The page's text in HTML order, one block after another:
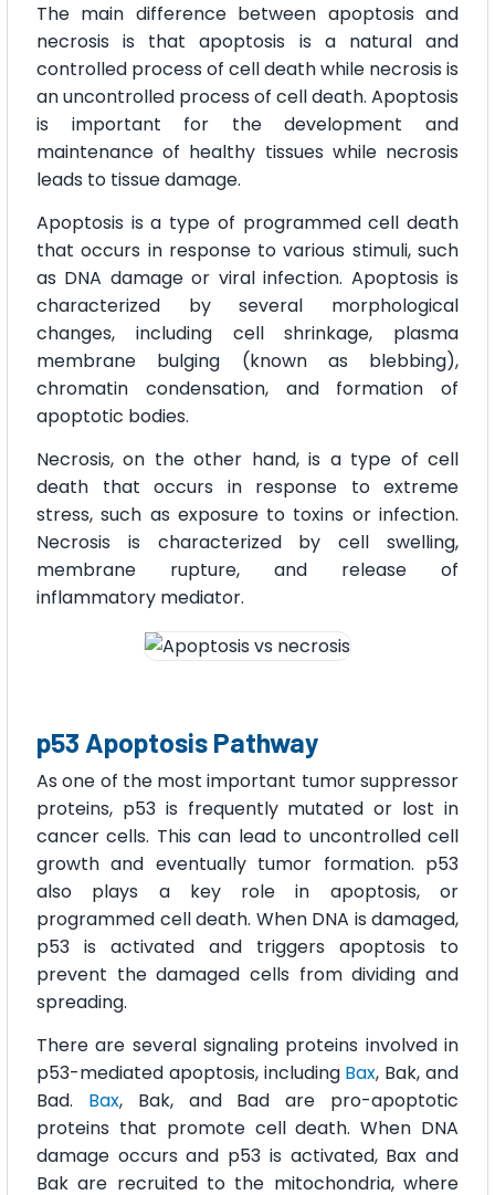
The main difference between apoptosis and
necrosis is that apoptosis is a natural and
controlled process of cell death while necrosis is
an uncontrolled process of cell death. Apoptosis
is important for the development and
maintenance of healthy tissues while necrosis
leads to tissue damage.
Apoptosis is a type of programmed cell death
that occurs in response to various stimuli, such
as DNA damage or viral infection. Apoptosis is
characterized by several morphological
changes, including cell shrinkage, plasma
membrane bulging (known as blebbing),
chromatin condensation, and formation of
apoptotic bodies.
Necrosis, on the other hand, is a type of cell
death that occurs in response to extreme
stress, such as exposure to toxins or infection.
Necrosis is characterized by cell swelling,
membrane rupture, and release of
inflammatory mediator.
p53 Apoptosis Pathway
As one of the most important tumor suppressor
proteins, p53 is frequently mutated or lost in
cancer cells. This can lead to uncontrolled cell
growth and eventually tumor formation. p53
also plays a key role in apoptosis, or
programmed cell death. When DNA is damaged,
p53 is activated and triggers apoptosis to
prevent the damaged cells from dividing and
spreading.
There are several signaling proteins involved in
p53-mediated apoptosis, including Bax, Bak, and
Bad. Bax, Bak, and Bad are pro-apoptotic
proteins that promote cell death. When DNA
damage occurs and p53 is activated, Bax and
Bak are recruited to the mitochondria, where